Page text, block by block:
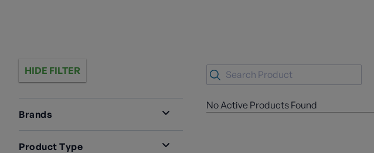
HIDE FILTER
Brands
Product Type
No Active Products Found